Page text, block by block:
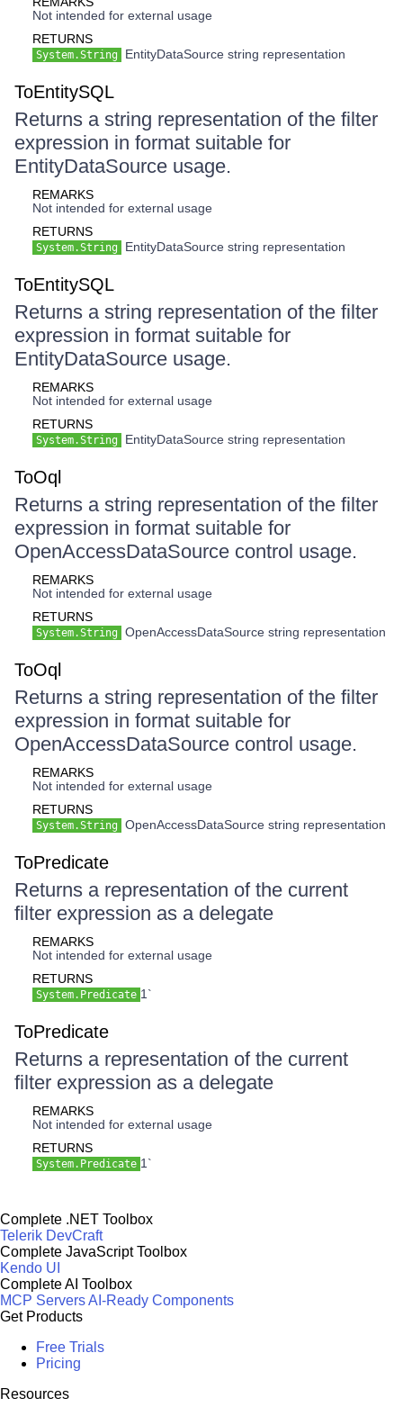
Not intended for external usage
RETURNS
System.String EntityDataSource string representation
ToEntitySQL
Returns a string representation of the filter
expression in format suitable for
EntityDataSource usage.
REMARKS
Not intended for external usage
RETURNS
System.String EntityDataSource string representation
ToEntitySQL
Returns a string representation of the filter
expression in format suitable for
EntityDataSource usage.
REMARKS
Not intended for external usage
RETURNS
System.String EntityDataSource string representation
ToOql
Returns a string representation of the filter
expression in format suitable for
OpenAccessDataSource control usage.
REMARKS
Not intended for external usage
RETURNS
System.String OpenAccessDataSource string representation
ToOql
Returns a string representation of the filter
expression in format suitable for
OpenAccessDataSource control usage.
REMARKS
Not intended for external usage
RETURNS
System.String OpenAccessDataSource string representation
ToPredicate
Returns a representation of the current
filter expression as a delegate
REMARKS
Not intended for external usage
RETURNS
System.Predicate 1`
ToPredicate
Returns a representation of the current
filter expression as a delegate
REMARKS
Not intended for external usage
RETURNS
System.Predicate 1`
Complete .NET Toolbox
Telerik DevCraft
Complete JavaScript Toolbox
Kendo UI
Complete AI Toolbox
MCP ServersAI-Ready Components
Get Products
Free Trials
Pricing
Resources